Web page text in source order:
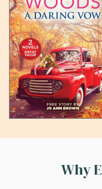
Why